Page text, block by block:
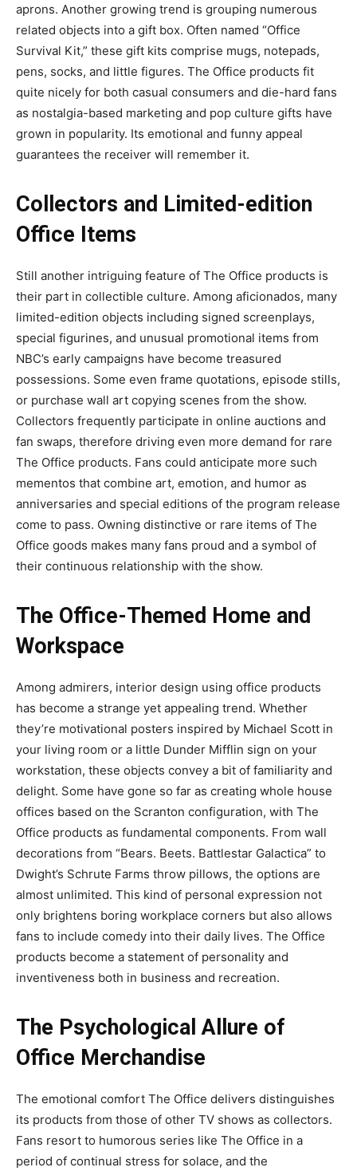
aprons. Another growing trend is grouping numerous
related objects into a gift box. Often named “Office
Survival Kit,” these gift kits comprise mugs, notepads,
pens, socks, and little figures. The Office products fit
quite nicely for both casual consumers and die-hard fans
as nostalgia-based marketing and pop culture gifts have
grown in popularity. Its emotional and funny appeal
guarantees the receiver will remember it.
Collectors and Limited-edition
Office Items
Still another intriguing feature of The Office products is
their part in collectible culture. Among aficionados, many
limited-edition objects including signed screenplays,
special figurines, and unusual promotional items from
NBC’s early campaigns have become treasured
possessions. Some even frame quotations, episode stills,
or purchase wall art copying scenes from the show.
Collectors frequently participate in online auctions and
fan swaps, therefore driving even more demand for rare
The Office products. Fans could anticipate more such
mementos that combine art, emotion, and humor as
anniversaries and special editions of the program release
come to pass. Owning distinctive or rare items of The
Office goods makes many fans proud and a symbol of
their continuous relationship with the show.
The Office-Themed Home and
Workspace
Among admirers, interior design using office products
has become a strange yet appealing trend. Whether
they’re motivational posters inspired by Michael Scott in
your living room or a little Dunder Mifflin sign on your
workstation, these objects convey a bit of familiarity and
delight. Some have gone so far as creating whole house
offices based on the Scranton configuration, with The
Office products as fundamental components. From wall
decorations from “Bears. Beets. Battlestar Galactica” to
Dwight’s Schrute Farms throw pillows, the options are
almost unlimited. This kind of personal expression not
only brightens boring workplace corners but also allows
fans to include comedy into their daily lives. The Office
products become a statement of personality and
inventiveness both in business and recreation.
The Psychological Allure of
Office Merchandise
The emotional comfort The Office delivers distinguishes
its products from those of other TV shows as collectors.
Fans resort to humorous series like The Office in a
period of continual stress for solace, and the